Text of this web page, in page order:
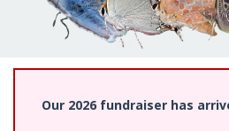
Our 2026 fundraiser has